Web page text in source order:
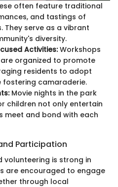
often feature traditional
and tastings of
They serve as a vibrant
diversity.
Activities:Workshops
organized to promote
residents to adopt
fostering camaraderie.
Movie nights in the park
children not only entertain
meet and bond with each
Participation
volunteering is strong in
are encouraged to engage
through local